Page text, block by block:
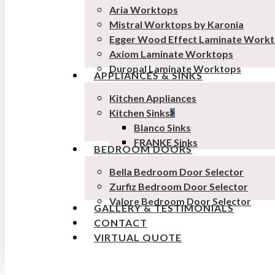
Aria Worktops
Mistral Worktops by Karonia
Egger Wood Effect Laminate
Axiom Laminate Worktops
Duropal Laminate Worktops
APPLIANCES & SINKS
Kitchen Appliances
Kitchen Sinks
Blanco Sinks
FRANKE Sinks
BEDROOM DOORS
Bella Bedroom Door Selector
Zurfiz Bedroom Door Selector
Valore Bedroom Door Selector
GALLERY & TESTIMONIALS
CONTACT
VIRTUAL QUOTE